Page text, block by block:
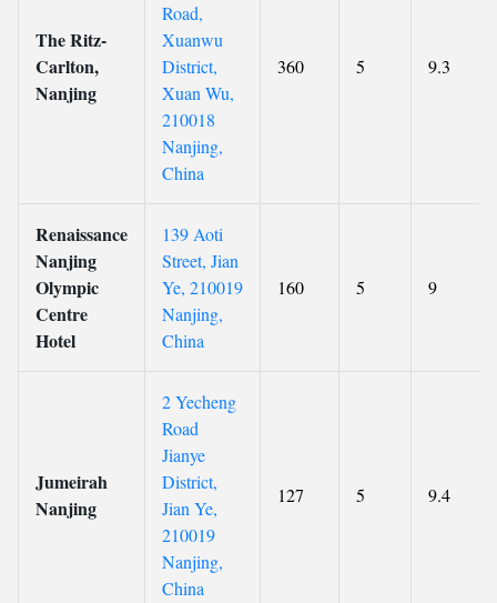
The Ritz-
Carlton,
Nanjing
Road,
Xuanwu
District,
Xuan Wu,
210018
Nanjing,
China
360 5 9.3
Renaissance
Nanjing
Olympic
Centre
Hotel
139 Aoti
Street, Jian
Ye, 210019
Nanjing,
China
160 5 9
Jumeirah
Nanjing
2 Yecheng
Road
Jianye
District,
Jian Ye,
210019
Nanjing,
China
127 5 9.4